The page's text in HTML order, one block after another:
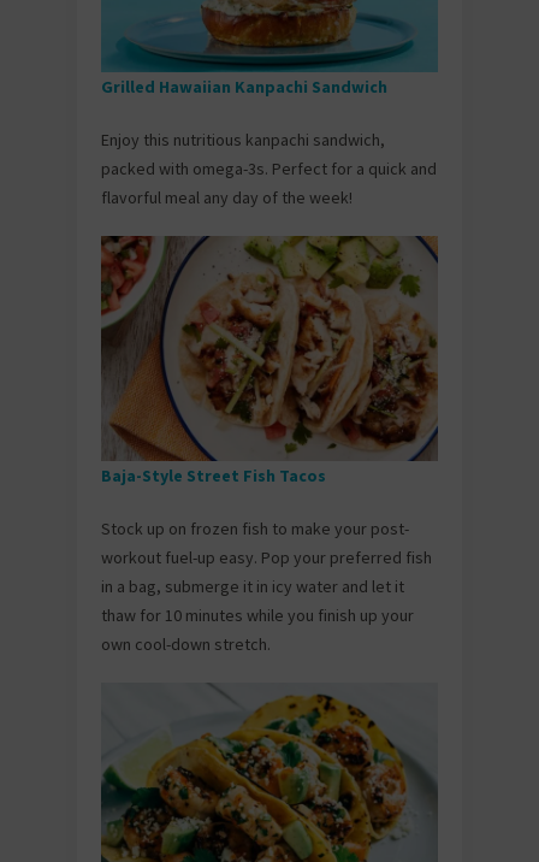
Grilled Hawaiian Kanpachi Sandwich
Enjoy this nutritious kanpachi sandwich,
packed with omega-3s. Perfect for a quick and
flavorful meal any day of the week!
Baja-Style Street Fish Tacos
Stock up on frozen fish to make your post-
workout fuel-up easy. Pop your preferred fish
in a bag, submerge it in icy water and let it
thaw for 10 minutes while you finish up your
own cool-down stretch.